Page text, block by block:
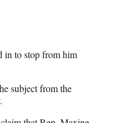
in to stop from him
subject from the